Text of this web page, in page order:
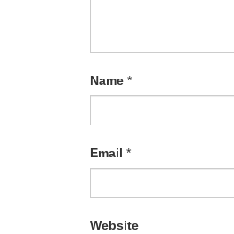
Name *
Email *
Website